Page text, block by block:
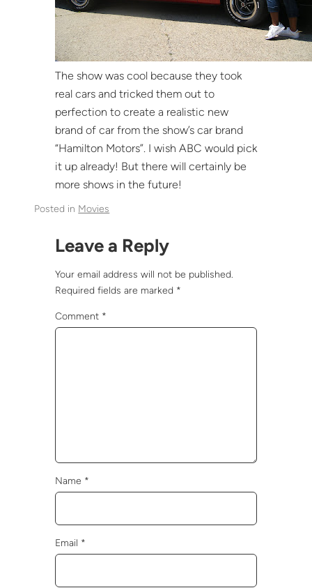
The show was cool because they took
real cars and tricked them out to
perfection to create a realistic new
brand of car from the show’s car brand
“Hamilton Motors”. I wish ABC would pick
it up already! But there will certainly be
more shows in the future!
Posted in Movies
Leave a Reply
Your email address will not be published.
Required fields are marked *
Comment *
Name *
Email *